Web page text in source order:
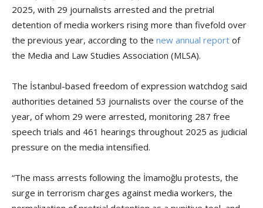
2025, with 29 journalists arrested and the pretrial
detention of media workers rising more than fivefold over
the previous year, according to the new annual report of
the Media and Law Studies Association (MLSA).
The İstanbul-based freedom of expression watchdog said
authorities detained 53 journalists over the course of the
year, of whom 29 were arrested, monitoring 287 free
speech trials and 461 hearings throughout 2025 as judicial
pressure on the media intensified.
“The mass arrests following the İmamoğlu protests, the
surge in terrorism charges against media workers, the